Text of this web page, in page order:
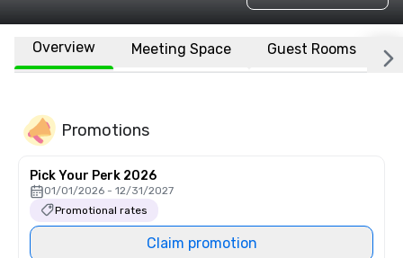
Overview Meeting Space Guest Rooms
Promotions
Pick Your Perk 2026
01/01/2026 - 12/31/2027
Promotional rates
Claim promotion